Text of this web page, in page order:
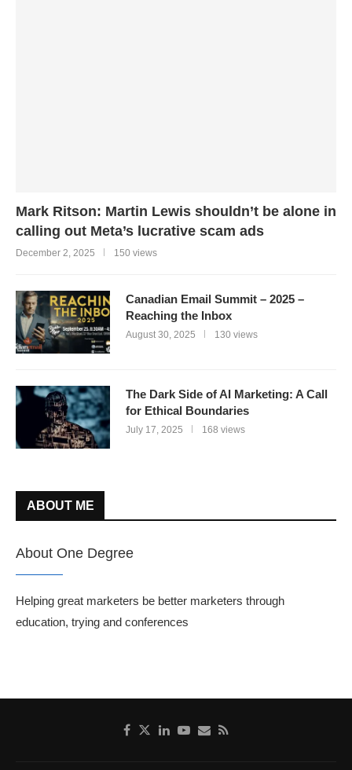
Mark Ritson: Martin Lewis shouldn’t be alone in
calling out Meta’s lucrative scam ads
December 2, 2025 150 views
Canadian Email Summit – 2025 –
Reaching the Inbox
August 30, 2025 130 views
The Dark Side of AI Marketing: A Call
for Ethical Boundaries
July 17, 2025 168 views
ABOUT ME
About One Degree
Helping great marketers be better marketers through
education, trying and conferences